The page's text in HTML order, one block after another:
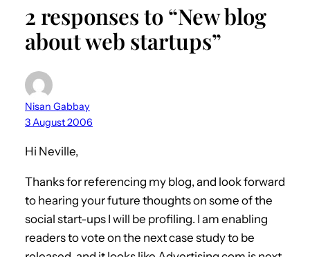
2 responses to “New blog
about web startups”
Nisan Gabbay
3 August 2006
Hi Neville,
Thanks for referencing my blog, and look forward
to hearing your future thoughts on some of the
social start-ups I will be profiling. I am enabling
readers to vote on the next case study to be